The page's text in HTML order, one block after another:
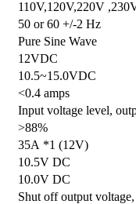
110V,120V,220V
50 or 60 +/-2 Hz
Pure Sine Wave
12VDC
10.5~15.0VDC
<0.4 amps
Input voltage level,
>88%
35A *1 (12V)
10.5V DC
10.0V DC
Shut off output